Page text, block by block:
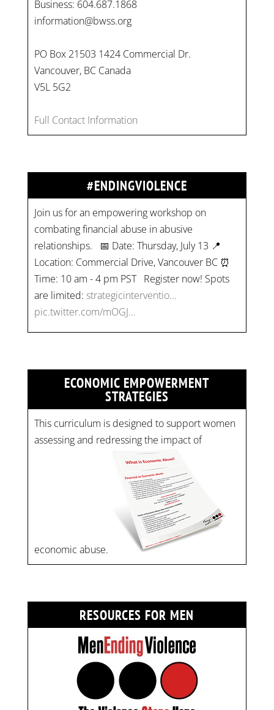
Business: 604.687.1868
information@bwss.org
PO Box 21503 1424 Commercial Dr.
Vancouver, BC Canada
V5L 5G2
Full Contact Information
#ENDINGVIOLENCE
Join us for an empowering workshop on
combating financial abuse in abusive
relationships. 📅 Date: Thursday, July 13 📍
Location: Commercial Drive, Vancouver BC ⏰
Time: 10 am - 4 pm PST Register now! Spots
are limited: strategicinterventio…
pic.twitter.com/mOGJ…
ECONOMIC EMPOWERMENT
STRATEGIES
This curriculum is designed to support women
assessing and redressing the impact of
economic abuse.
RESOURCES FOR MEN